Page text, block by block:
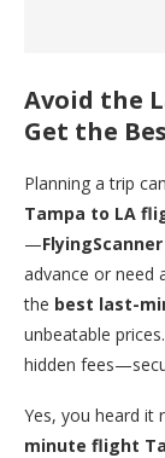
Avoid the
Get the
Planning a trip
Tampa to LA
—FlyingScanner
advance or need
the best last-
unbeatable
hidden
Yes, you heard it
minute flight